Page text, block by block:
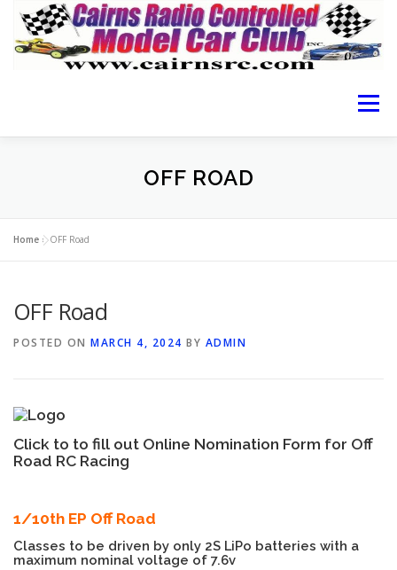
Menu
ABOUT THE CLUB
CAIRNS RACING
LOCATION
OFF ROAD
Home »OFF Road
OFF Road
POSTED ON MARCH 4, 2024 BY ADMIN
Click to to fill out Online Nomination Form for Off
Road RC Racing
1/10th EP Off Road
Classes to be driven by only 2S LiPo batteries with a
maximum nominal voltage of 7.6v